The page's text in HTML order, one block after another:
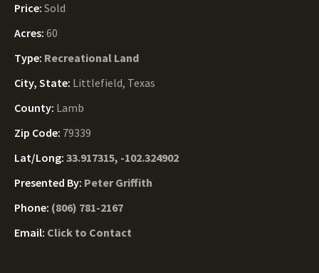
Price: Sold
Acres: 60
Type: Recreational Land
City, State: Littlefield, Texas
County: Lamb
Zip Code: 79339
Lat/Long: 33.917315, -102.324902
Presented By: Peter Griffith
Phone: (806) 781-2167
Email: Click to Contact